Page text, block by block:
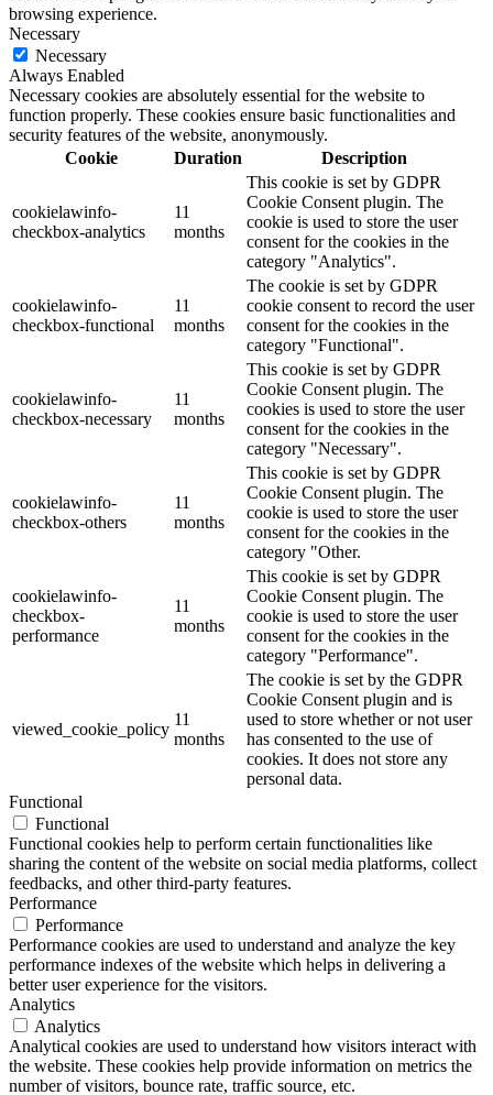
browsing experience.
Necessary
Necessary
Always Enabled
Necessary cookies are absolutely essential for the website to
function properly. These cookies ensure basic functionalities and
security features of the website, anonymously.
Cookie
Duration Description
cookielawinfo-
checkbox-analytics
11
months
This cookie is set by GDPR
Cookie Consent plugin. The
cookie is used to store the user
consent for the cookies in the
category "Analytics".
cookielawinfo-
checkbox-functional
11
months
The cookie is set by GDPR
cookie consent to record the user
consent for the cookies in the
category "Functional".
cookielawinfo-
checkbox-necessary
11
months
This cookie is set by GDPR
Cookie Consent plugin. The
cookies is used to store the user
consent for the cookies in the
category "Necessary".
cookielawinfo-
checkbox-others
11
months
This cookie is set by GDPR
Cookie Consent plugin. The
cookie is used to store the user
consent for the cookies in the
category "Other.
cookielawinfo-
checkbox-
performance
11
months
This cookie is set by GDPR
Cookie Consent plugin. The
cookie is used to store the user
consent for the cookies in the
category "Performance".
viewed_cookie_policy
11
months
The cookie is set by the GDPR
Cookie Consent plugin and is
used to store whether or not user
has consented to the use of
cookies. It does not store any
personal data.
Functional
Functional
Functional cookies help to perform certain functionalities like
sharing the content of the website on social media platforms, collect
feedbacks, and other third-party features.
Performance
Performance
Performance cookies are used to understand and analyze the key
performance indexes of the website which helps in delivering a
better user experience for the visitors.
Analytics
Analytics
Analytical cookies are used to understand how visitors interact with
the website. These cookies help provide information on metrics the
number of visitors, bounce rate, traffic source, etc.